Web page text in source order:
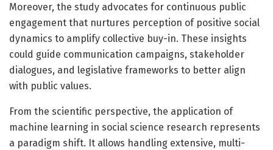
Moreover, the study advocates for continuous public
engagement that nurtures perception of positive social
dynamics to amplify collective buy-in. These insights
could guide communication campaigns, stakeholder
dialogues, and legislative frameworks to better align
with public values.
From the scientific perspective, the application of
machine learning in social science research represents
a paradigm shift. It allows handling extensive, multi-